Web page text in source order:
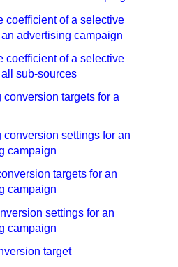
coefficient of a selective
advertising campaign
coefficient of a selective
sub-sources
conversion targets for a
conversion settings for an
campaign
targets for an
campaign
settings for an
campaign
target